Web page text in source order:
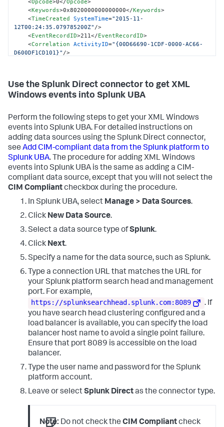
<Keywords>0x8020000000000000</Keywords>
<TimeCreated SystemTime="2015-11-
12T00:24:35.079785200Z" />
<EventRecordID>211</EventRecordID>
<Correlation ActivityID="{00D66690-1CDF-0000-AC66-
D600DF1CD101}" />
<Security/>
</ System>
<Data Name="SubjectUserName"> WIN-
GG82ULGC9GO$</Data>
<Data Name="SubjectDomainName">WORKGROUP</Data>
<Data Name="SubjectLogonId">0x3e7</Data>
<Data Name= "TargetUserSid"> S-1-5-21-1377283216-
344919071-3415362939-500
</
<Data Name="TargetUserName"> Administrator</Data
<Data Name ="TargetDomainName"> WIN-
GG82ULGC9GO</Data>
<
Data Name="TargetLogonId" 0x8dcdc </ Data
< Data Name= "LogonType">2</Data>
<Data Name="LogonProcessName"
Name="AuthenticationPackageName">Negotiate
<Data Name=
<Data Name=
000000000000}</Data>
< Data Name ="LmPackageName">-</ Data>
<Data Name= "KeyLength">0</Data>
<Data Name="ProcessId"
<Data
"ProcessName" C:\\Windows\\System32\\svchost.exe
<Data Name="IpAddress">127.0.0.1</Data >
<Data Name ="IpPort">0</Data>
<Data Name="ImpersonationLevel" >%%1833</Data>
<Data Name="RestrictedAdminMode">-</Data>
<Data Name
Data Name="VirtualAccount">%%1843</Data>
<Data Name="TargetLinkedLogonId"
</ EventData >
Use the Splunk Direct connector to get XML
Windows events into Splunk UBA
Perform the following steps to get your XML Windows
events into Splunk UBA. For detailed instructions on
adding data sources using the Splunk Direct connector,
see Add CIM-compliant data from the Splunk platform to
Splunk UBA. The procedure for adding XML Windows
events into Splunk UBA is the same as adding a CIM-
compliant data source, except that you will not select the
CIM Compliantcheckbox during the procedure.
In Splunk UBA, select Manage > Data Sources.
Click New Data Source.
Select a data source type ofSplunk.
Click Next.
Specify a name for the data source, such as Splunk.
Type a connection URL that matches the URL for
your Splunk platform search head and management
port. For example,
https://splunksearchhead.splunk.com:8089
. If
you have search head clustering configured and a
load balancer is available, you can specify the load
balancer host name to avoid a single point failure.
Ensure that port 8089 is accessible on the load
balancer.
Type the user name and password for the Splunk
platform account.
Leave or selectSplunk Directas the connector type.
Note: Do not check theCIM Compliantcheck